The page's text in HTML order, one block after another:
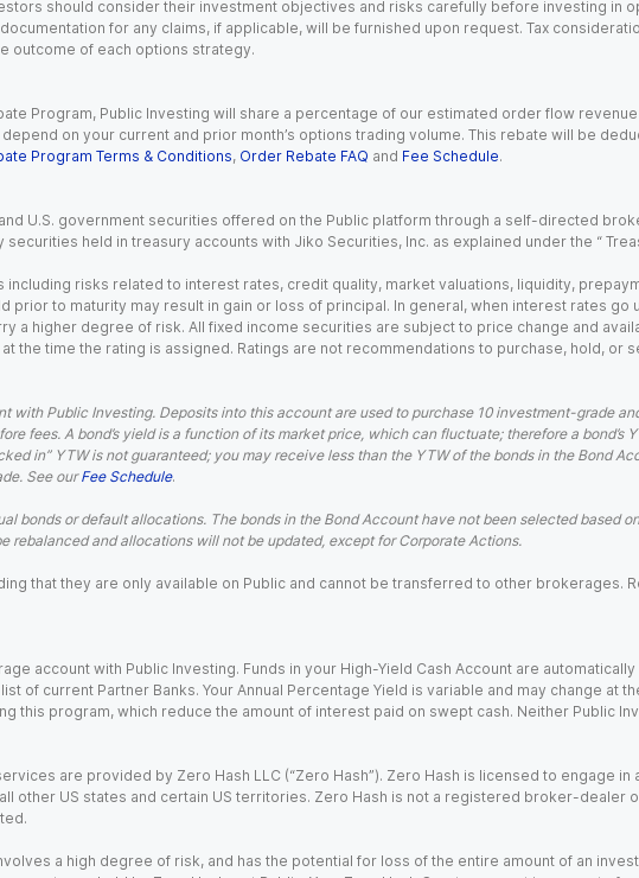
should consider their investment objectives and risks carefully before investing in
for any claims, if applicable, will be furnished upon request. Tax
outcome of each options strategy.
Program, Public Investing will share a percentage of our estimated order flow
on your current and prior month’s options trading volume. This rebate will be
Program Terms & Conditions, Order Rebate FAQ and Fee Schedule.
U.S. government securities offered on the Public platform through a self-directed
held in treasury accounts with Jiko Securities, Inc. as explained under the “
risks related to interest rates, credit quality, market valuations, liquidity,
prior to maturity may result in gain or loss of principal. In general, when interest rates
a higher degree of risk. All fixed income securities are subject to price change and
the time the rating is assigned. Ratings are not recommendations to purchase, hold,
Public Investing. Deposits into this account are used to purchase 10 investment-grade
fees. A bond’s yield is a function of its market price, which can fluctuate; therefore a
in” YTW is not guaranteed; you may receive less than the YTW of the bonds in the Bond
See our Fee Schedule.
bonds or default allocations. The bonds in the Bond Account have not been selected based
rebalanced and allocations will not be updated, except for Corporate Actions.
that they are only available on Public and cannot be transferred to other brokerages.
account with Public Investing. Funds in your High-Yield Cash Account are
of current Partner Banks. Your Annual Percentage Yield is variable and may change at
this program, which reduce the amount of interest paid on swept cash. Neither Public
are provided by Zero Hash LLC (“Zero Hash”). Zero Hash is licensed to engage
other US states and certain US territories. Zero Hash is not a registered broker-dealer
a high degree of risk, and has the potential for loss of the entire amount of an